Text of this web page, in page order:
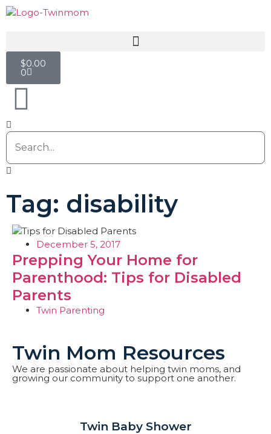
$0.00
0
Tag: disability
December 5, 2017
Prepping Your Home for
Parenthood: Tips for Disabled
Parents
Twin Parenting
Twin Mom Resources
We are passionate about helping twin moms, and
growing our community to support one another.
Twin Baby Shower​